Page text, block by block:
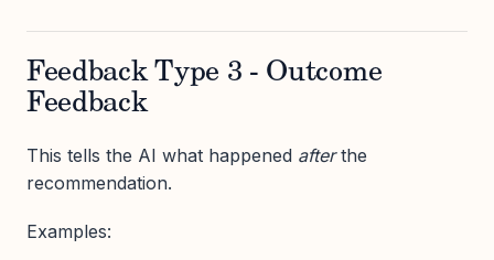
Feedback Type 3 - Outcome
Feedback
This tells the AI what happened afterthe
recommendation.
Examples: